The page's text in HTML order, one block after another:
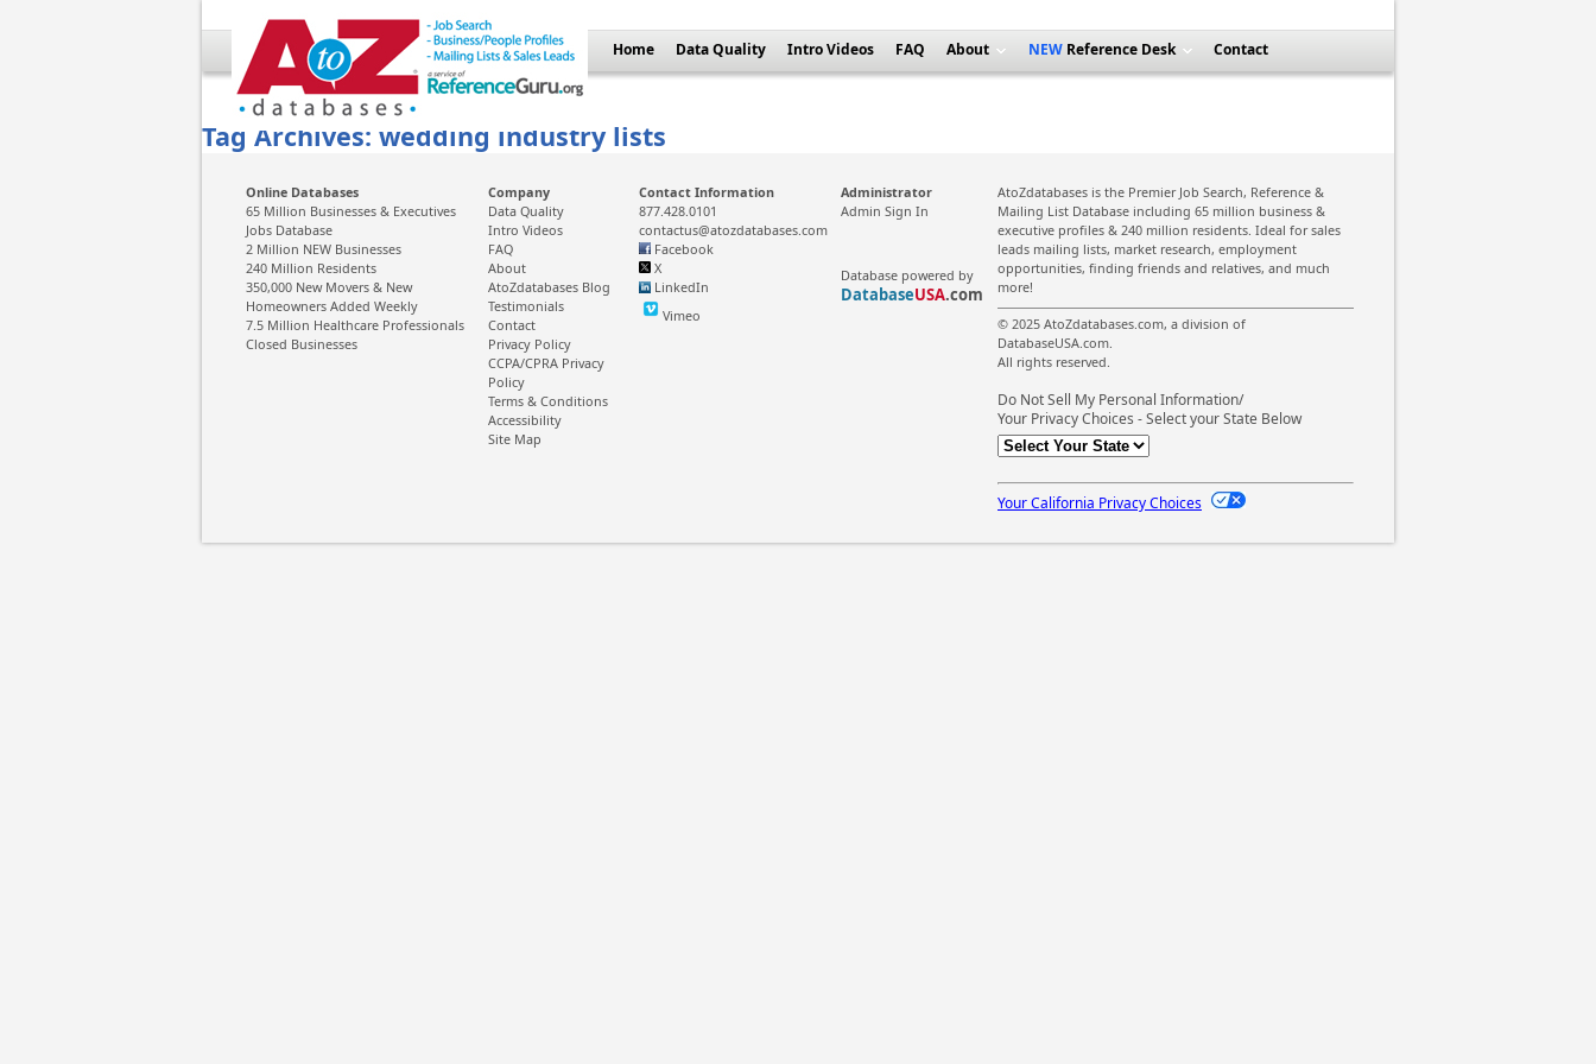
Home Data Quality Intro Videos FAQ About Reference Desk
NEW Contact
Tag Archives: wedding industry lists
Online Databases
65 Million Businesses & Executives
Jobs Database
2 Million NEW Businesses
240 Million Residents
350,000 New Movers & New
Homeowners Added Weekly
7.5 Million Healthcare Professionals
Closed Businesses
Company
Data Quality
Intro Videos
FAQ
About
AtoZdatabases Blog
Testimonials
Contact
Privacy Policy
CCPA/CPRA Privacy
Policy
Terms & Conditions
Accessibility
Site Map
Contact Information
877.428.0101
contactus@atozdatabases.com
Facebook
X
LinkedIn
Vimeo
Administrator
Admin Sign In
Database powered by
DatabaseUSA.com
AtoZdatabases is the Premier Job Search, Reference &
Mailing List Database including 65 million business &
executive profiles & 240 million residents. Ideal for sales
leads mailing lists, market research, employment
opportunities, finding friends and relatives, and much
more!
© 2025 AtoZdatabases.com, a division of
DatabaseUSA.com.
All rights reserved.
Do Not Sell My Personal Information/
Your Privacy Choices - Select your State Below
Your California Privacy Choices